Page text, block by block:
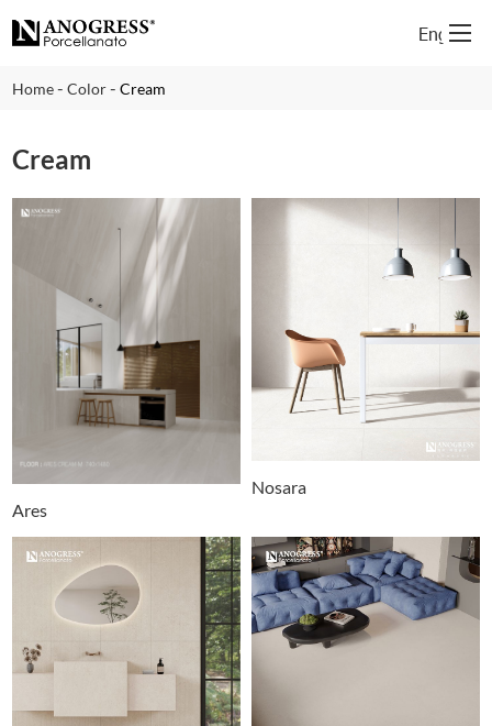
English
Home-Color-Cream
Cream
Ares
Nosara